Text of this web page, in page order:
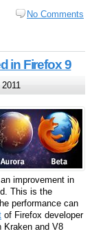
No Comments
in Firefox 9
improvement in
This is the
performance can
of Firefox developer
Kraken and V8